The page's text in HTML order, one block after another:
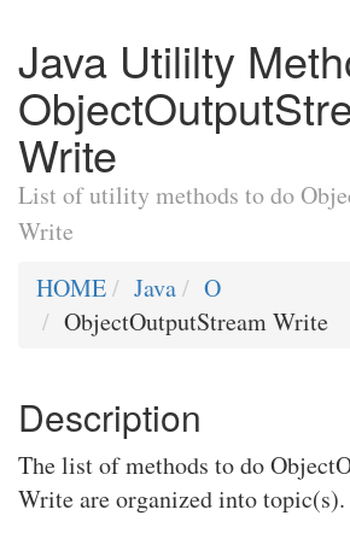
Java Utililty
Write
List of utility methods to do
Write
HOME
Java
O
ObjectOutputStream Write
Description
The list of methods to do
Write are organized into topic(s).